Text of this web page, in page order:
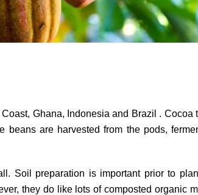
Ghana, Indonesia and Brazil . Cocoa
are harvested from the pods,
Soil preparation is important prior to
they do like lots of composted organic